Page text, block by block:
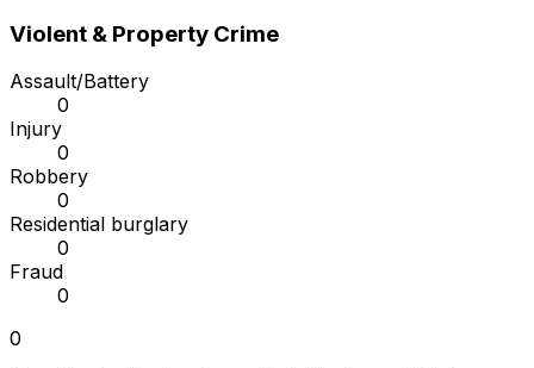
Violent & Property Crime
Assault/Battery
0
Injury
0
Robbery
0
Residential burglary
0
Fraud
0
0